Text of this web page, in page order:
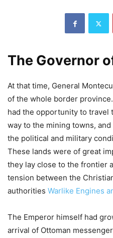
The Governor
At that time, General
of the whole border
had the opportunity to travel
way to the mining towns,
the political and military
These lands were of great
they lay close to the frontier
tension between the
authorities Warlike Engines
The Emperor himself had
arrival of Ottoman